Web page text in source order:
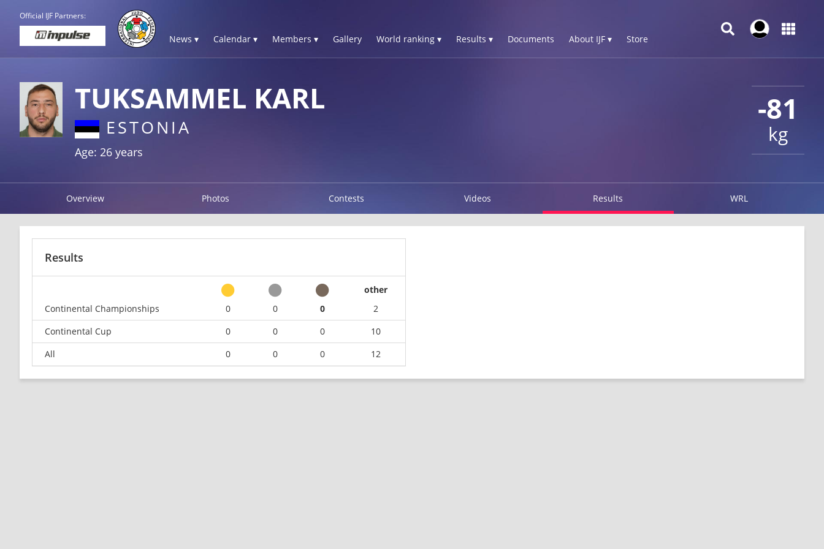
Official IJF Partners:
News ▾ Calendar ▾ Members ▾ Gallery World ranking ▾ Results ▾ Documents About IJF ▾ Store
-81
kg
TUKSAMMEL KARL
ESTONIA
Age: 26 years
Overview Photos Contests Videos Results WRL
Results
other
Continental Championships
0 0 0
2
Continental Cup
0 0 0
10
All
0 0 0 12